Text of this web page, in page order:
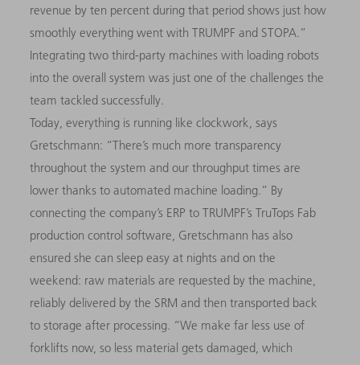
revenue by ten percent during that period shows just how
smoothly everything went with TRUMPF and STOPA.”
Integrating two third-party machines with loading robots
into the overall system was just one of the challenges the
team tackled successfully.
Today, everything is running like clockwork, says
Gretschmann: “There’s much more transparency
throughout the system and our throughput times are
lower thanks to automated machine loading.” By
connecting the company’s ERP to TRUMPF’s TruTops Fab
production control software, Gretschmann has also
ensured she can sleep easy at nights and on the
weekend: raw materials are requested by the machine,
reliably delivered by the SRM and then transported back
to storage after processing. “We make far less use of
forklifts now, so less material gets damaged, which